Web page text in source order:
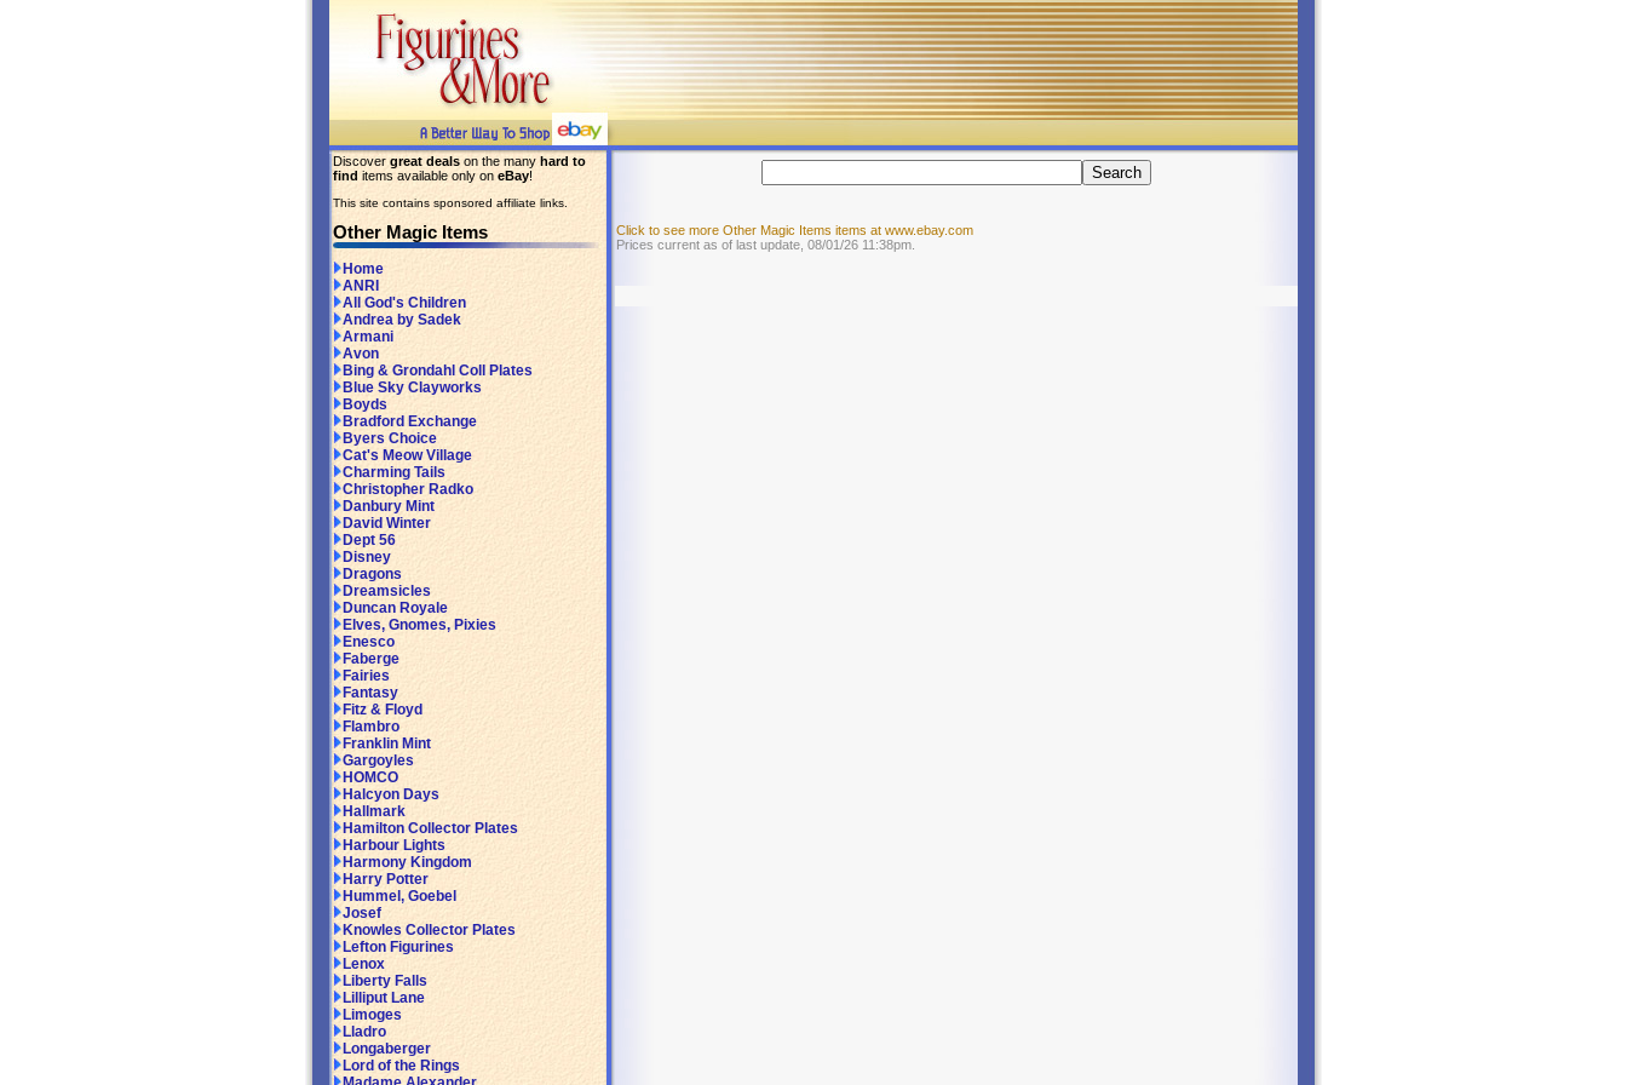
Discover great deals on the many hard to
find items available only on eBay!
This site contains sponsored affiliate links.
Other Magic Items
Home
ANRI
All God's Children
Andrea by Sadek
Armani
Avon
Bing & Grondahl Coll Plates
Blue Sky Clayworks
Boyds
Bradford Exchange
Byers Choice
Cat's Meow Village
Charming Tails
Christopher Radko
Danbury Mint
David Winter
Dept 56
Disney
Dragons
Dreamsicles
Duncan Royale
Elves, Gnomes, Pixies
Enesco
Faberge
Fairies
Fantasy
Fitz & Floyd
Flambro
Franklin Mint
Gargoyles
HOMCO
Halcyon Days
Hallmark
Hamilton Collector Plates
Harbour Lights
Harmony Kingdom
Harry Potter
Hummel, Goebel
Josef
Knowles Collector Plates
Lefton Figurines
Lenox
Liberty Falls
Lilliput Lane
Limoges
Lladro
Longaberger
Lord of the Rings
Click to see more Other Magic Items items at www.ebay.com
Prices current as of last update, 08/01/26 11:38pm.